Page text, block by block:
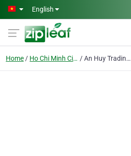
Skip to main content
English
Home Ho Chi Minh City An Huy Trading - Construction Co. Ltd